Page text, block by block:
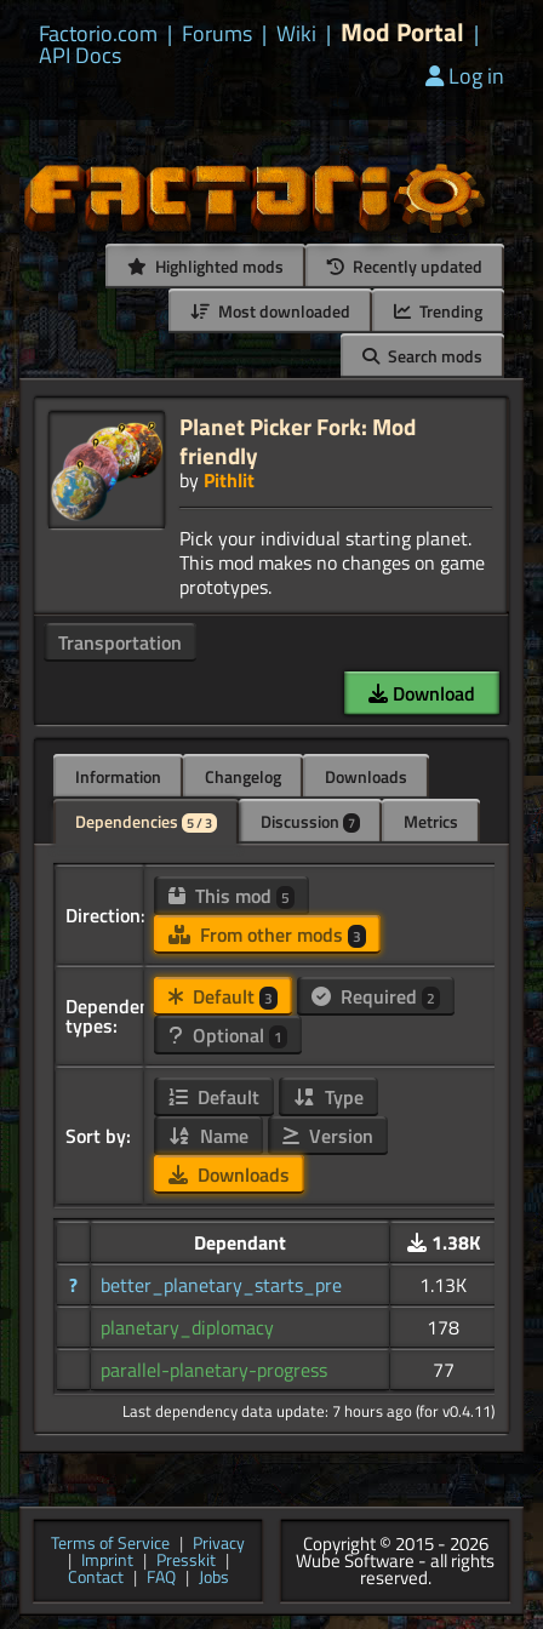
Factorio.com | Forums | Wiki | Mod Portal |
API Docs
Log in
Highlighted mods
Recently updated
Most downloaded
Trending
Search mods
Planet Picker Fork: Mod
friendly
by Pithlit
Pick your individual starting planet.
This mod makes no changes on game
Transportation
Download
Information Changelog
Downloads
Dependencies 5 / 3 Discussion 7 Metrics
Direction:
This mod 5
From other mods 3
Dependency
types:
Default 3 Required 2
Optional 1
Sort by:
Default
Type
Name
Version
Downloads
Dependant
1.38K
?
better_planetary_starts_pre
1.13K
planetary_diplomacy
178
parallel-planetary-progress
77
Last dependency data update: 7 hours ago (for v0.4.11)
Terms of Service | Privacy
| Imprint | Presskit |
Contact | FAQ | Jobs
Copyright © 2015 - 2026
Wube Software - all rights
reserved.